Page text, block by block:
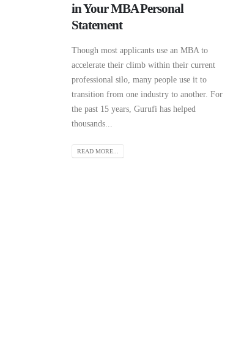
in Your MBA Personal
Statement
Though most applicants use an MBA to
accelerate their climb within their current
professional silo, many people use it to
transition from one industry to another. For
the past 15 years, Gurufi has helped
thousands...
READ MORE...